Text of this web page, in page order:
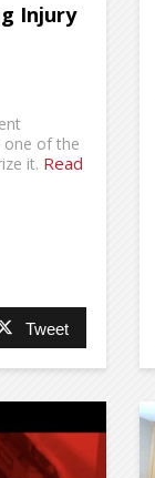
Injury
one of the
it. Read
Tweet